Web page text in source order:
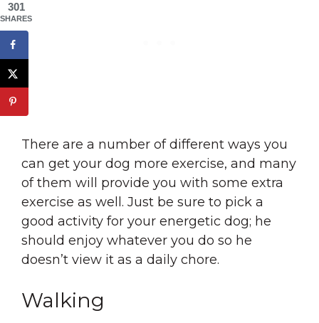
There are a number of different ways you
can get your dog more exercise, and many
of them will provide you with some extra
exercise as well. Just be sure to pick a
good activity for your energetic dog; he
should enjoy whatever you do so he
doesn’t view it as a daily chore.
Walking
301
SHARES